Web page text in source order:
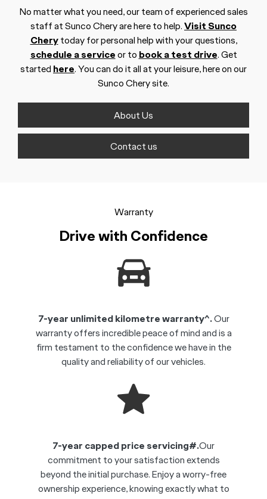
No matter what you need, our team of experienced sales
staff at Sunco Chery are here to help.Visit Sunco
Cherytoday for personal help with your questions,
schedule a serviceor to book a test drive. Get
started here. You can do it all at your leisure, here on our
Sunco Chery site.
About Us
Contact us
Warranty
Drive with Confidence
7-year unlimited kilometre warranty^.Our
warranty offers incredible peace of mind and is a
firm testament to the confidence we have in the
quality and reliability of our vehicles.
7-year capped price servicing#.Our
commitment to your satisfaction extends
beyond the initial purchase. Enjoy a worry-free
ownership experience, knowing exactly what to